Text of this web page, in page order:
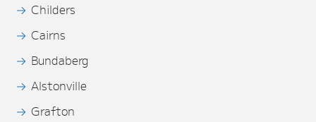
Childers
Cairns
Bundaberg
Alstonville
Grafton